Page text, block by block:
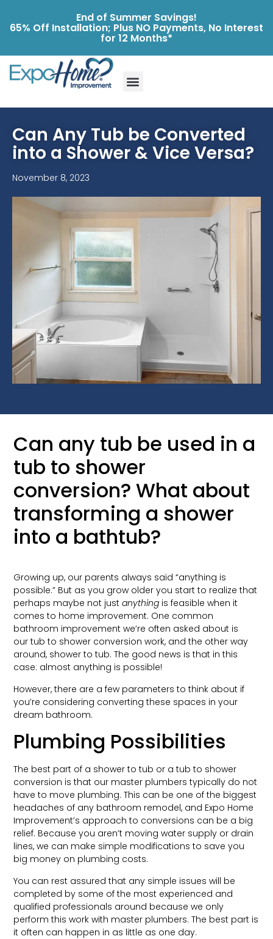
End of Summer Savings!
65% Off Installation; Plus NO Payments, No Interest
for 12 Months*
Can Any Tub be Converted
into a Shower & Vice Versa?
November 8, 2023
Can any tub be used in a
tub to shower
conversion? What about
transforming a shower
into a bathtub?
Growing up, our parents always said “anything is
possible.” But as you grow older you start to realize that
perhaps maybe not justanything is feasible when it
comes to home improvement. One common
bathroom improvement we’re often asked about is
our tub to shower conversion work, and the other way
around, shower to tub. The good news is that in this
case: almost anything is possible!
However, there are a few parameters to think about if
you’re considering converting these spaces in your
dream bathroom.
Plumbing Possibilities
The best part of a shower to tub or a tub to shower
conversion is that our master plumbers typically do not
have to move plumbing. This can be one of the biggest
headaches of any bathroom remodel, and Expo Home
Improvement’s approach to conversions can be a big
relief. Because you aren’t moving water supply or drain
lines, we can make simple modifications to save you
big money on plumbing costs.
You can rest assured that any simple issues will be
completed by some of the most experienced and
qualified professionals around because we only
perform this work with master plumbers. The best part is
it often can happen in as little as one day.